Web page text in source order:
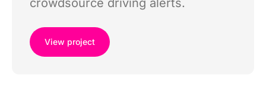
crowdsource driving alerts.
View project